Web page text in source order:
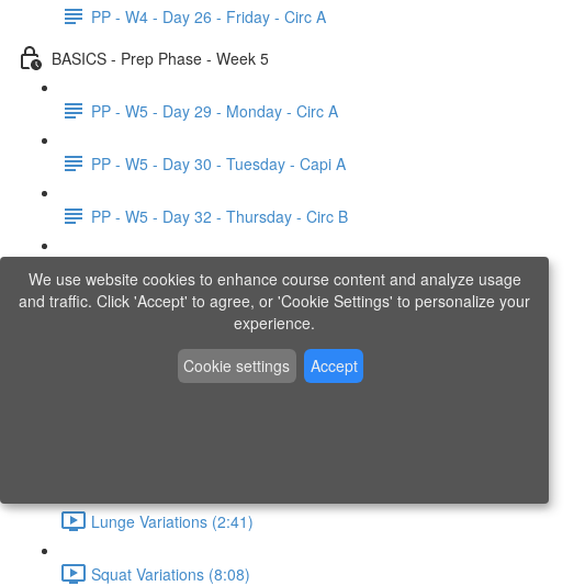
PP - W4 - Day 26 - Friday - Circ A
BASICS - Prep Phase - Week 5
PP - W5 - Day 29 - Monday - Circ A
PP - W5 - Day 30 - Tuesday - Capi A
PP - W5 - Day 32 - Thursday - Circ B
PP - W5 - Day 33 - Friday - Capi B
BASICS - Explanations of Phase 1
What - Why - How (1:41)
Lunge Variations (2:41)
Squat Variations (8:08)
We use website cookies to enhance course content and analyze usage
and traffic. Click 'Accept' to agree, or 'Cookie Settings' to personalize your
experience.
Cookie settings
Accept